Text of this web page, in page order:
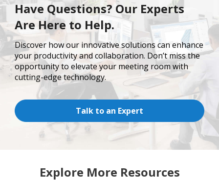
Have Questions? Our Experts
Are Here to Help.
Discover how our innovative solutions can enhance
your productivity and collaboration. Don’t miss the
opportunity to elevate your meeting room with
cutting-edge technology.
Talk to an Expert
Explore More Resources